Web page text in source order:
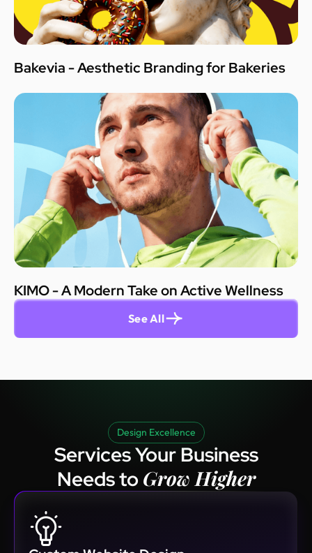
Bakevia - Aesthetic Branding for Bakeries
KIMO - A Modern Take on Active Wellness
See All
Design Excellence
Services Your Business
Needs to Grow Higher